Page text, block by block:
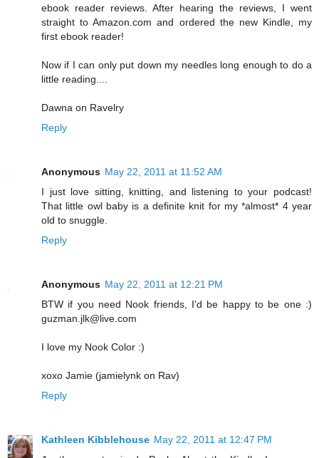
ebook reader reviews. After hearing the reviews, I went
straight to Amazon.com and ordered the new Kindle, my
first ebook reader!
Now if I can only put down my needles long enough to do a
little reading....
Dawna on Ravelry
Reply
Anonymous May 22, 2011 at 11:52 AM
I just love sitting, knitting, and listening to your podcast!
That little owl baby is a definite knit for my *almost* 4 year
old to snuggle.
Reply
Anonymous May 22, 2011 at 12:21 PM
BTW if you need Nook friends, I'd be happy to be one :)
guzman.jlk@live.com
I love my Nook Color :)
xoxo Jamie (jamielynk on Rav)
Reply
Kathleen Kibblehouse May 22, 2011 at 12:47 PM